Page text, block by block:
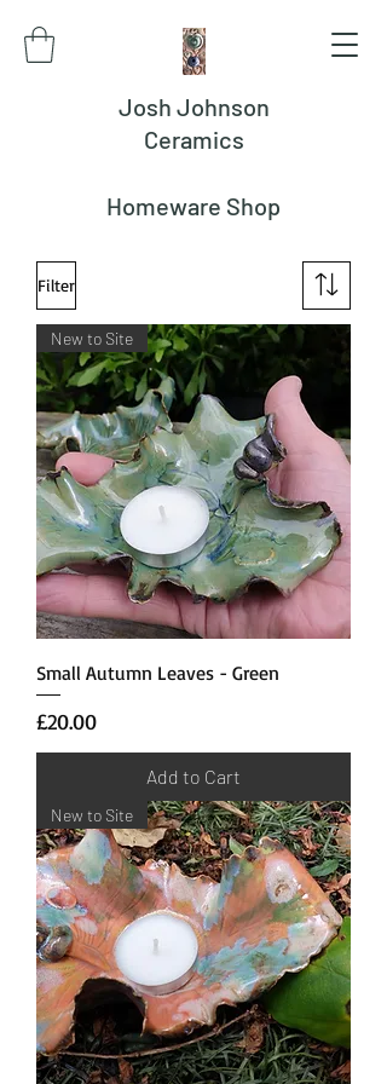
Josh Johnson
Ceramics
Homeware Shop
Filter
New to Site
Small Autumn Leaves - Green
Price
£20.00
Add to Cart
New to Site